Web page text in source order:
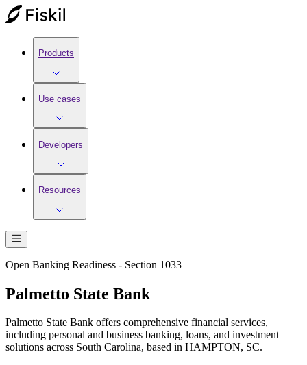
Products
Use cases
Developers
Resources
Open Banking Readiness - Section 1033
Palmetto State Bank
Palmetto State Bank offers comprehensive financial services,
including personal and business banking, loans, and investment
solutions across South Carolina, based in HAMPTON, SC.